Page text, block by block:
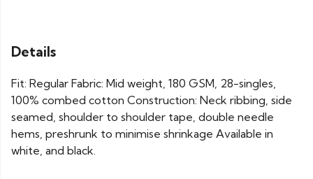
Details
Fit: Regular Fabric: Mid weight, 180 GSM, 28-singles,
100% combed cotton Construction: Neck ribbing, side
seamed, shoulder to shoulder tape, double needle
hems, preshrunk to minimise shrinkage Available in
white, and black.